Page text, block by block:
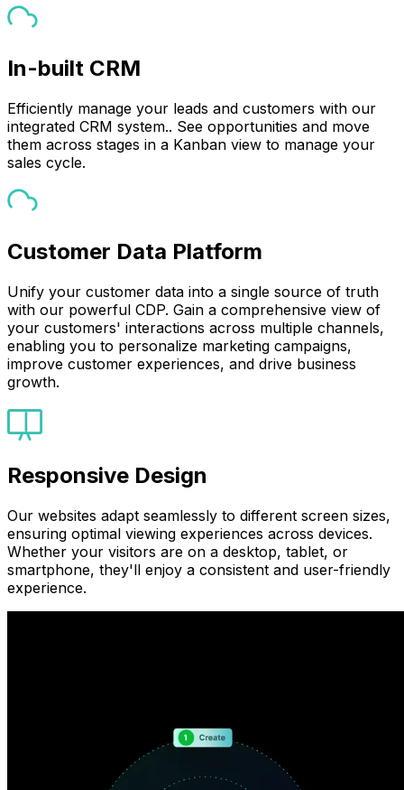
In-built CRM
Efficiently manage your leads and customers with our
integrated CRM system.. See opportunities and move
them across stages in a Kanban view to manage your
sales cycle.
Customer Data Platform
Unify your customer data into a single source of truth
with our powerful CDP. Gain a comprehensive view of
your customers' interactions across multiple channels,
enabling you to personalize marketing campaigns,
improve customer experiences, and drive business
growth.
Responsive Design
Our websites adapt seamlessly to different screen sizes,
ensuring optimal viewing experiences across devices.
Whether your visitors are on a desktop, tablet, or
smartphone, they'll enjoy a consistent and user-friendly
experience.